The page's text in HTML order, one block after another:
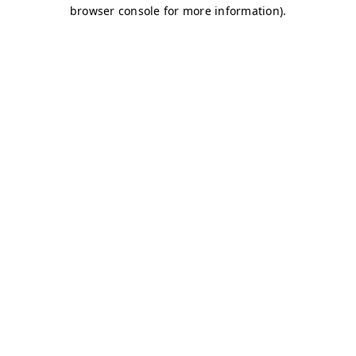
browser console for more information).